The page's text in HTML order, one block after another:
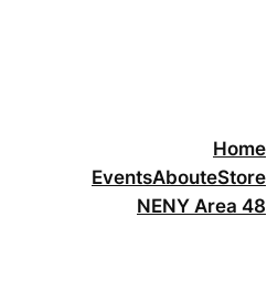
Home
EventsAbouteStore
NENY Area 48